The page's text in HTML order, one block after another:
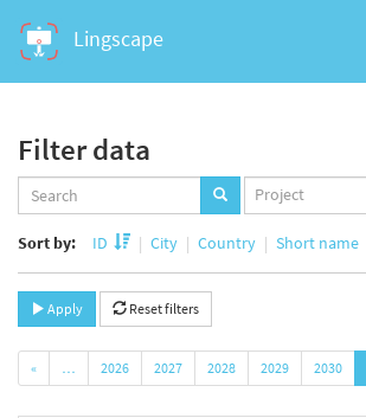
Lingscape
Filter data
Projects
set
Project
Sort by: ID City Country Short name
Apply Reset filters
« … 2026 2027 2028 2029 2030